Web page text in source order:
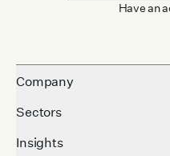
Have an
Company
Sectors
Insights